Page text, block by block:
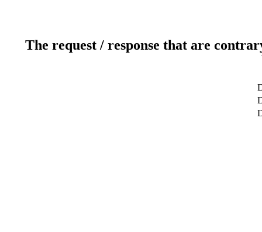
The request / response that are